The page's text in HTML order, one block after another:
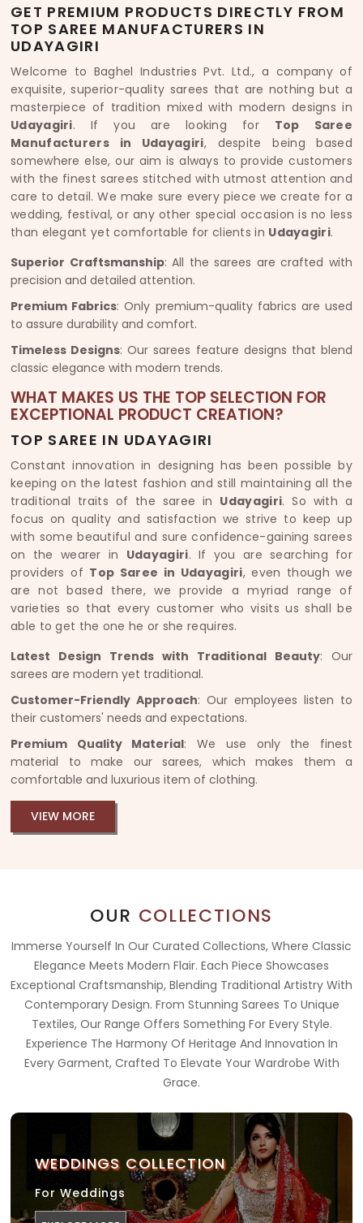
GET PREMIUM PRODUCTS DIRECTLY FROM
TOP SAREE MANUFACTURERS IN
UDAYAGIRI
Welcome to Baghel Industries Pvt. Ltd., a company of
exquisite, superior-quality sarees that are nothing but a
masterpiece of tradition mixed with modern designs in
Udayagiri. If you are looking for Top Saree
Manufacturers in Udayagiri, despite being based
somewhere else, our aim is always to provide customers
with the finest sarees stitched with utmost attention and
care to detail. We make sure every piece we create for a
wedding, festival, or any other special occasion is no less
than elegant yet comfortable for clients in Udayagiri.
Superior Craftsmanship: All the sarees are crafted with
precision and detailed attention.
Premium Fabrics: Only premium-quality fabrics are used
to assure durability and comfort.
Timeless Designs: Our sarees feature designs that blend
classic elegance with modern trends.
WHAT MAKES US THE TOP SELECTION FOR
EXCEPTIONAL PRODUCT CREATION?
TOP SAREE IN UDAYAGIRI
Constant innovation in designing has been possible by
keeping on the latest fashion and still maintaining all the
traditional traits of the saree in Udayagiri. So with a
focus on quality and satisfaction we strive to keep up
with some beautiful and sure confidence-gaining sarees
on the wearer in Udayagiri. If you are searching for
providers of Top Saree in Udayagiri, even though we
are not based there, we provide a myriad range of
varieties so that every customer who visits us shall be
able to get the one he or she requires.
Latest Design Trends with Traditional Beauty: Our
sarees are modern yet traditional.
Customer-Friendly Approach: Our employees listen to
their customers' needs and expectations.
Premium Quality Material: We use only the finest
material to make our sarees, which makes them a
comfortable and luxurious item of clothing.
VIEW MORE
OUR COLLECTIONS
Immerse Yourself In Our Curated Collections, Where Classic
Elegance Meets Modern Flair. Each Piece Showcases
Exceptional Craftsmanship, Blending Traditional Artistry With
Contemporary Design. From Stunning Sarees To Unique
Textiles, Our Range Offers Something For Every Style.
Experience The Harmony Of Heritage And Innovation In
Every Garment, Crafted To Elevate Your Wardrobe With
Grace.
WEDDINGS COLLECTION
For Weddings